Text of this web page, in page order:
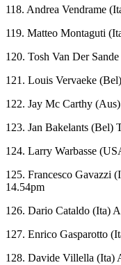
118. Andrea Vendrame
119. Matteo Montaguti
120. Tosh Van Der
121. Louis Vervaeke
122. Jay Mc Carthy
123. Jan Bakelants (Bel)
124. Larry Warbasse
125. Francesco Gavazzi
14.54pm
126. Dario Cataldo (Ita)
127. Enrico Gasparotto
128. Davide Villella (Ita)